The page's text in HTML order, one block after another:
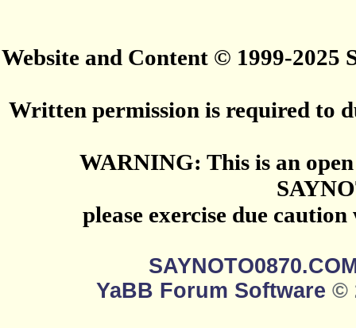
Website and Content © 1999-2025
Written permission is required to
WARNING: This is an
please exercise due
YaBB Forum Software ©